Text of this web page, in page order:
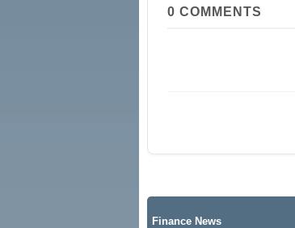
0 COMMENTS
Finance News